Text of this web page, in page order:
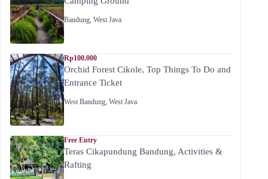
Bandung, West Java
Rp100.000
Orchid Forest Cikole, Top Things To Do and
Entrance Ticket
West Bandung, West Java
Free Entry
Teras Cikapundung Bandung, Activities &
Rafting